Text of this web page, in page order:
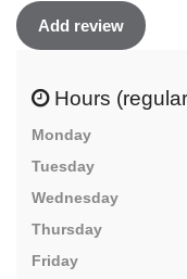
Add review
Hours
Monday
Tuesday
Wednesday
Thursday
Friday